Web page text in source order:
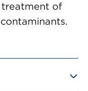
treatment of